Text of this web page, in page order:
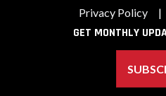
Privacy Policy |
GET MONTHLY